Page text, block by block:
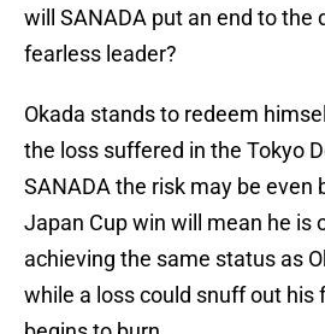
will SANADA put an end to the
fearless leader?
Okada stands to redeem
the loss suffered in the Tokyo
SANADA the risk may be even
Japan Cup win will mean he is
achieving the same status as
while a loss could snuff out his